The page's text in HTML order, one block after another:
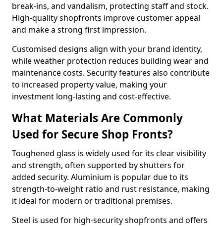
break-ins, and vandalism, protecting staff and stock.
High-quality shopfronts improve customer appeal
and make a strong first impression.
Customised designs align with your brand identity,
while weather protection reduces building wear and
maintenance costs. Security features also contribute
to increased property value, making your
investment long-lasting and cost-effective.
What Materials Are Commonly
Used for Secure Shop Fronts?
Toughened glass is widely used for its clear visibility
and strength, often supported by shutters for
added security. Aluminium is popular due to its
strength-to-weight ratio and rust resistance, making
it ideal for modern or traditional premises.
Steel is used for high-security shopfronts and offers